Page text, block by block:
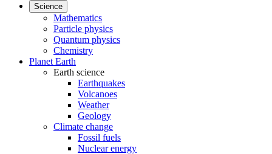
Science
Mathematics
Particle physics
Quantum physics
Chemistry
Planet Earth
Earth science
Earthquakes
Volcanoes
Weather
Geology
Climate change
Fossil fuels
Nuclear energy